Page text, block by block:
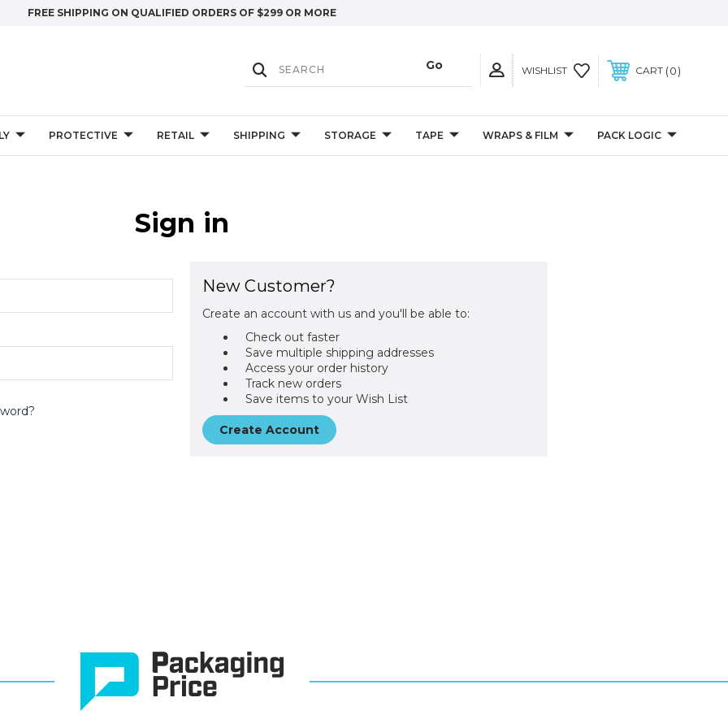
FREE SHIPPING ON QUALIFIED ORDERS OF $299 OR MORE
WISHLIST CART 0
PROTECTIVE RETAIL SHIPPING STORAGE TAPE WRAPS & FILM PACK LOGIC
Sign in
New Customer?
Create an account with us and you'll be able to:
Check out faster
Save multiple shipping addresses
Access your order history
Track new orders
Save items to your Wish List
Create Account